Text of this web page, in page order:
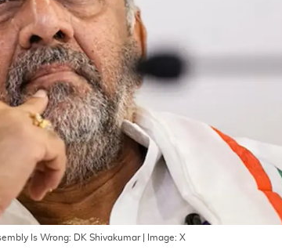
Is Wrong: DK Shivakumar| Image: X